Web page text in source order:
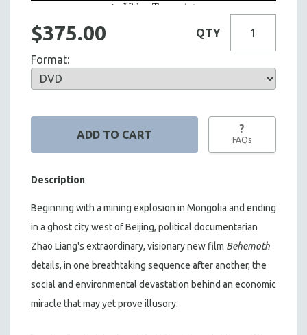
$375.00 QTY
Format:
?
FAQs
Description
Beginning with a mining explosion in Mongolia and ending
in a ghost city west of Beijing, political documentarian
Zhao Liang's extraordinary, visionary new film Behemoth
details, in one breathtaking sequence after another, the
social and environmental devastation behind an economic
miracle that may yet prove illusory.